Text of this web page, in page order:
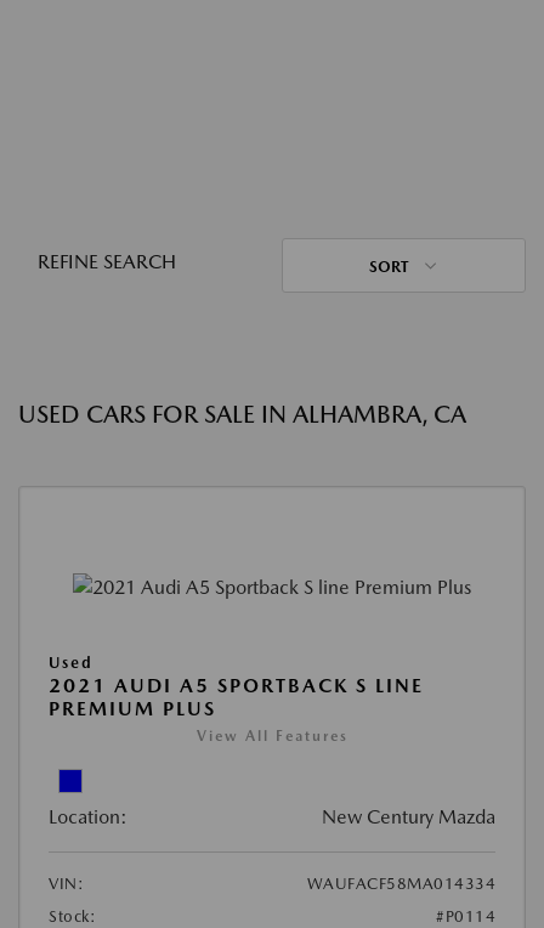
REFINE SEARCH SORT
USED CARS FOR SALE IN ALHAMBRA, CA
Used
2021 AUDI A5 SPORTBACK S LINE
PREMIUM PLUS
View All Features
Location: New Century Mazda
VIN:
WAUFACF58MA014334
Stock:
#P0114